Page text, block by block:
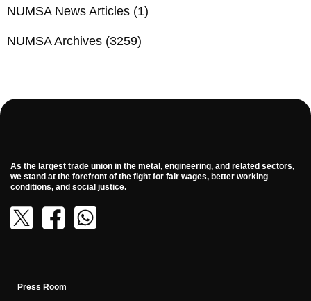
NUMSA News Articles (1)
NUMSA Archives (3259)
As the largest trade union in the metal, engineering, and related sectors,
we stand at the forefront of the fight for fair wages, better working
conditions, and social justice.
Press Room